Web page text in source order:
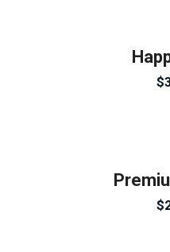
$
$